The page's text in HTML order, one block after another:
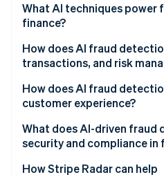
Identity
Online identity verification
Stripe Sessions
See how Stripe is
Watch now
Behavioural modelling
Network-level visibility
Real-time decisions
What AI techniques power
finance?
Supervised learning
Graph analytics
Behavioral biometrics
Large language models
How does AI fraud
transactions, and risk
Real-time transaction
Post-transaction monitoring
Onboarding and identity
Portfolio risk management
How does AI fraud
customer experience?
What does AI-driven fraud
security and compliance in
Explainability
How Stripe Radar can help